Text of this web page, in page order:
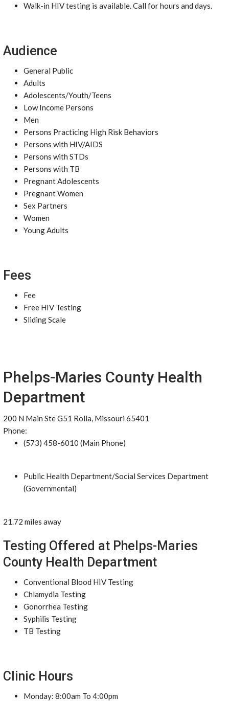
Walk-in HIV testing is available. Call for hours and days.
Audience
General Public
Adults
Adolescents/Youth/Teens
Low Income Persons
Men
Persons Practicing High Risk Behaviors
Persons with HIV/AIDS
Persons with STDs
Persons with TB
Pregnant Adolescents
Pregnant Women
Sex Partners
Women
Young Adults
Fees
Fee
Free HIV Testing
Sliding Scale
Phelps-Maries County Health
Department
200 N Main Ste G51 Rolla, Missouri 65401
Phone:
(573) 458-6010 (Main Phone)
Public Health Department/Social Services Department
(Governmental)
21.72 miles away
Testing Offered at Phelps-Maries
County Health Department
Conventional Blood HIV Testing
Chlamydia Testing
Gonorrhea Testing
Syphilis Testing
TB Testing
Clinic Hours
Monday: 8:00am To 4:00pm